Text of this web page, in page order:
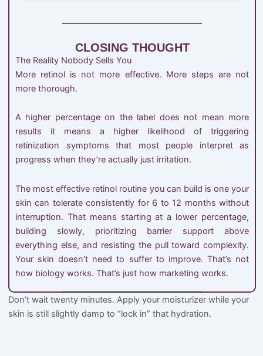
CLOSING THOUGHT
The Reality Nobody Sells You
More retinol is not more effective. More steps are not
more thorough.
A higher percentage on the label does not mean more
results it means a higher likelihood of triggering
retinization symptoms that most people interpret as
progress when they’re actually just irritation.
The most effective retinol routine you can build is one your
skin can tolerate consistently for 6 to 12 months without
interruption. That means starting at a lower percentage,
building slowly, prioritizing barrier support above
everything else, and resisting the pull toward complexity.
Your skin doesn’t need to suffer to improve. That’s not
how biology works. That’s just how marketing works.
Don’t wait twenty minutes. Apply your moisturizer while your
skin is still slightly damp to “lock in” that hydration.